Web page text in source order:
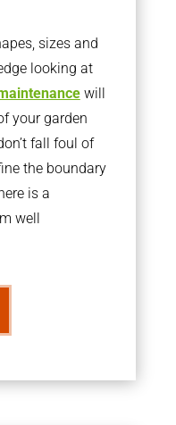
sizes and
looking at
will
your garden
fall foul of
the boundary
is a
well